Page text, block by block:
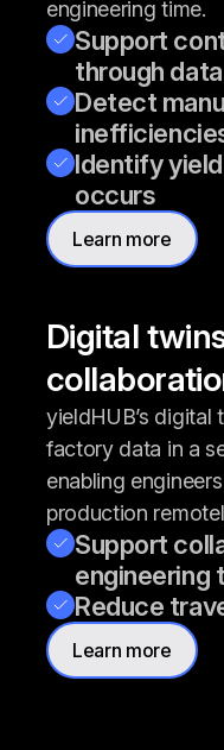
engineering time.
Support
through
Detect
Identify
occurs
Learn more
Digital
yieldHUB’s digital
factory data in a
enabling
production
Support
engineering
Reduce
Learn more